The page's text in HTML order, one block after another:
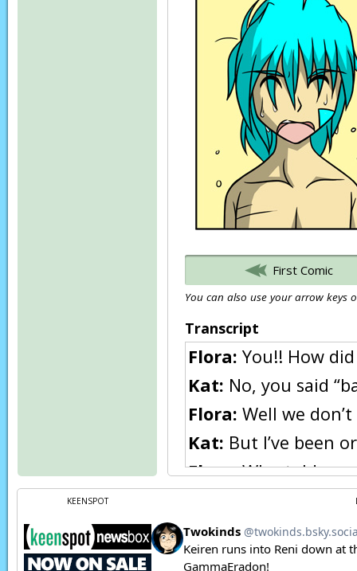
First Comic
You can also use your arrow keys
Transcript
Flora: You!! How
Kat: No, you said
Flora: Well we
Kat: But I’ve been
Flora:Who told
Hey, Master
Flora:He is too!
Kat:I don’t know, I
KEENSPOT